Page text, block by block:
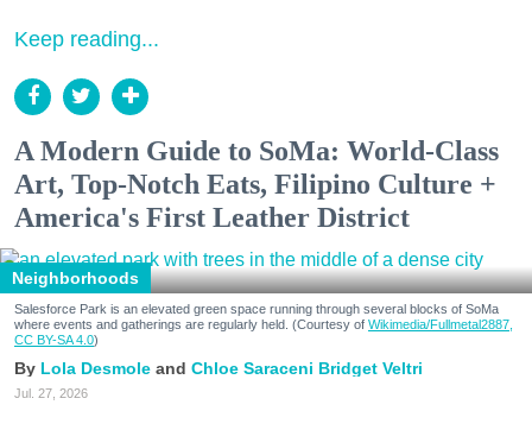
Keep reading...
A Modern Guide to SoMa: World-Class
Art, Top-Notch Eats, Filipino Culture +
America's First Leather District
Neighborhoods
Salesforce Park is an elevated green space running through several blocks of SoMa
where events and gatherings are regularly held. (Courtesy of Wikimedia/Fullmetal2887,
CC BY-SA 4.0)
Lola Desmole Chloe Saraceni Bridget Veltri
Jul. 27, 2026